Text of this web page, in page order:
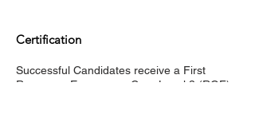
Certification
Successful Candidates receive a First
Response Emergency Care Level 3 (RQF)